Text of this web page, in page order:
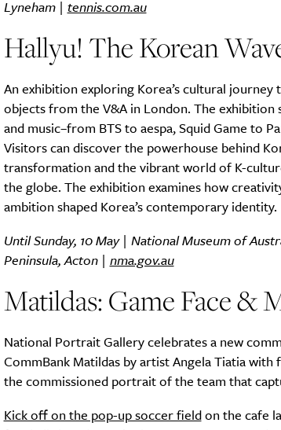
Lyneham | tennis.com.au
Hallyu! The Korean
An exhibition exploring Korea’s cultural
objects from the V&A in London. The exhibition
and music–from BTS to aespa, Squid Game to
Visitors can discover the powerhouse behind
transformation and the vibrant world of K-
the globe. The exhibition examines how
ambition shaped Korea’s contemporary identity.
Until Sunday, 10 May | National Museum of
Peninsula, Acton | nma.gov.au
Matildas: Game Face &
National Portrait Gallery celebrates a new
CommBank Matildas by artist Angela Tiatia
the commissioned portrait of the team that
Kick off on the pop-up soccer fieldon the cafe
SUBSCRIBE
Are you all about
Sign up to our
*